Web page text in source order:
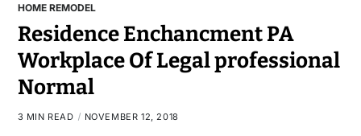
HOME REMODEL
Residence Enchancment PA
Workplace Of Legal professional
Normal
3 MIN READ NOVEMBER 12, 2018